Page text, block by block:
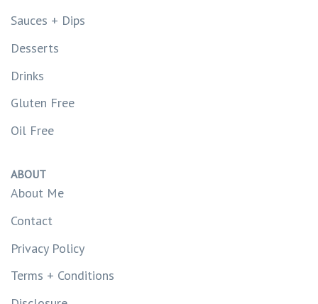
Sauces + Dips
Desserts
Drinks
Gluten Free
Oil Free
ABOUT
About Me
Contact
Privacy Policy
Terms + Conditions